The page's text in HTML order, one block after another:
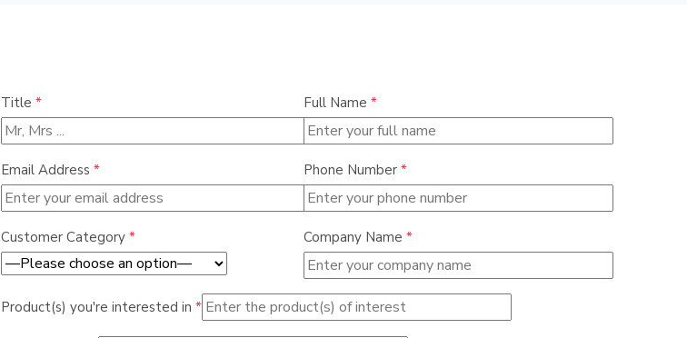
Title * Full Name *
Email Address * Phone Number *
Customer Category * Company Name *
Product(s) you're interested in *